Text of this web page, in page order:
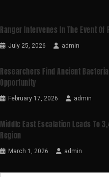
Ranger Intervenes In The Event
July 25, 2026 admin
Researchers Find Ancient
Opportunity
February 17, 2026 admin
Middle East Escalation Leads To
Region
March 1, 2026 admin